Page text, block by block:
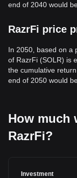
end of 2040 would
RazrFi price
In 2050, based on a
of RazrFi (SOLR) is
the cumulative
end of 2050 would
How much
RazrFi?
Investment